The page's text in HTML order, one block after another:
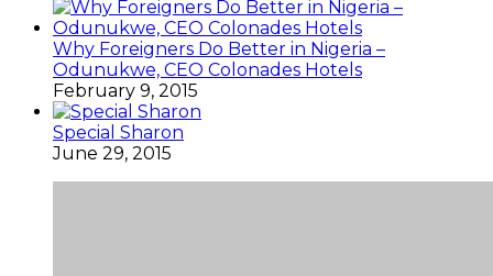
Why Foreigners Do Better in Nigeria –
Odunukwe, CEO Colonades Hotels
February 9, 2015
Special Sharon
June 29, 2015